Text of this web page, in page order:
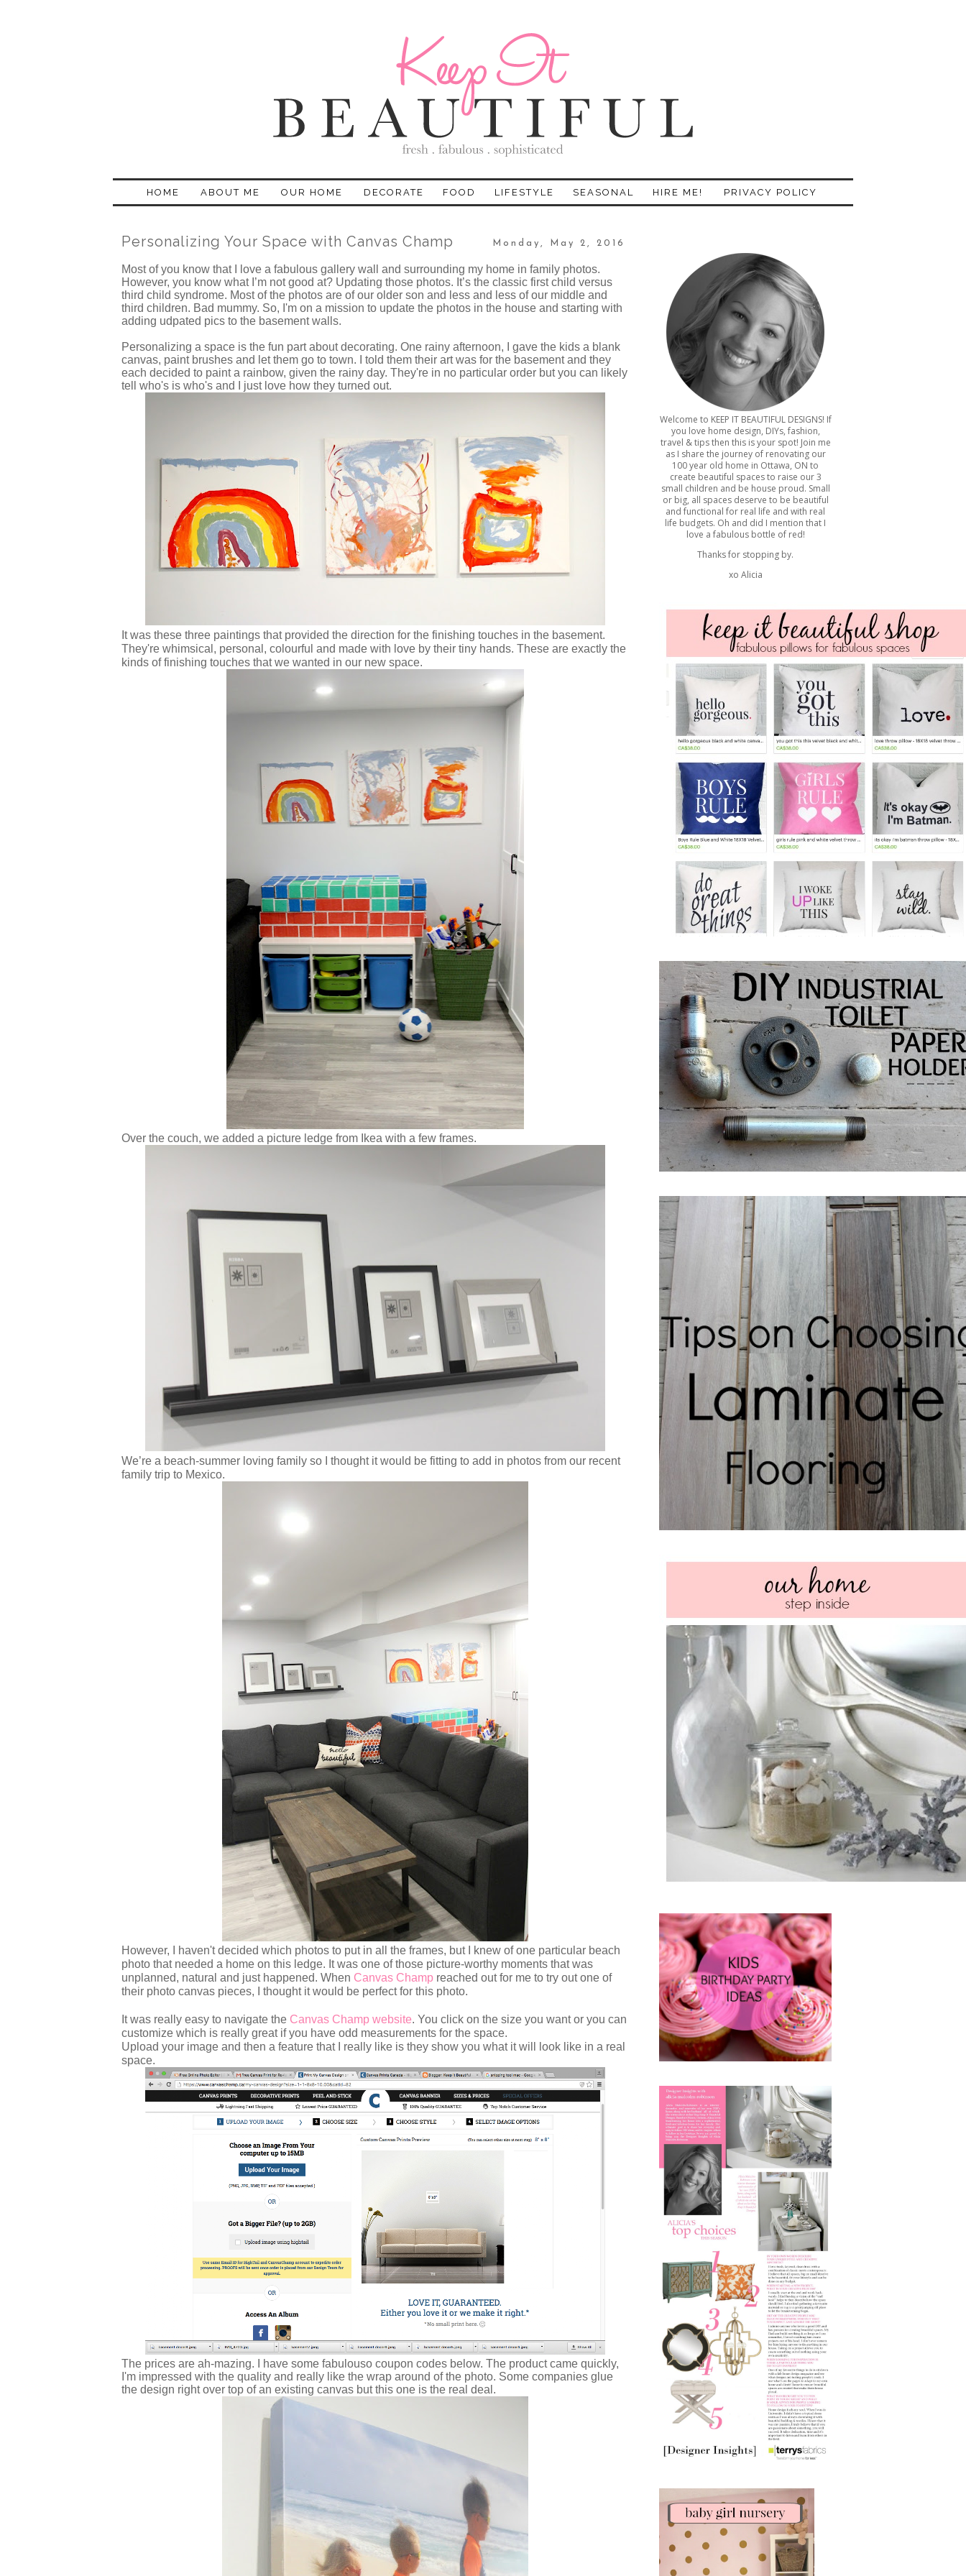
HOME ABOUT ME OUR HOME DECORATE FOOD LIFESTYLE SEASONAL HIRE ME! PRIVACY POLICY
Monday, May 2, 2016
Personalizing Your Space with Canvas Champ
Most of you know that I love a fabulous gallery wall and surrounding my home in family photos.
However, you know what I’m not good at? Updating those photos. It’s the classic first child versus
third child syndrome. Most of the photos are of our older son and less and less of our middle and
third children. Bad mummy. So, I'm on a mission to update the photos in the house and starting with
adding udpated pics to the basement walls.
Personalizing a space is the fun part about decorating. One rainy afternoon, I gave the kids a blank
canvas, paint brushes and let them go to town. I told them their art was for the basement and they
each decided to paint a rainbow, given the rainy day. They're in no particular order but you can likely
tell who's is who's and I just love how they turned out.
It was these three paintings that provided the direction for the finishing touches in the basement.
They're whimsical, personal, colourful and made with love by their tiny hands. These are exactly the
kinds of finishing touches that we wanted in our new space.
Over the couch, we added a picture ledge from Ikea with a few frames.
We’re a beach-summer loving family so I thought it would be fitting to add in photos from our recent
family trip to Mexico.
However, I haven't decided which photos to put in all the frames, but I knew of one particular beach
photo that needed a home on this ledge. It was one of those picture-worthy moments that was
unplanned, natural and just happened. When Canvas Champ reached out for me to try out one of
their photo canvas pieces, I thought it would be perfect for this photo.
It was really easy to navigate the Canvas Champ website. You click on the size you want or you can
customize which is really great if you have odd measurements for the space.
Upload your image and then a feature that I really like is they show you what it will look like in a real
space.
The prices are ah-mazing. I have some fabulouso coupon codes below. The product came quickly,
I'm impressed with the quality and really like the wrap around of the photo. Some companies glue
the design right over top of an existing canvas but this one is the real deal.
Welcome to KEEP IT BEAUTIFUL DESIGNS! If
you love home design, DIYs, fashion,
travel & tips then this is your spot! Join me
as I share the journey of renovating our
100 year old home in Ottawa, ON to
create beautiful spaces to raise our 3
small children and be house proud. Small
or big, all spaces deserve to be beautiful
and functional for real life and with real
life budgets. Oh and did I mention that I
love a fabulous bottle of red!
Thanks for stopping by.
xo Alicia